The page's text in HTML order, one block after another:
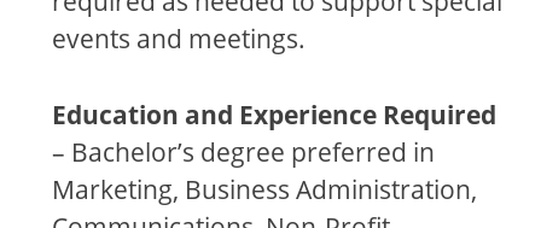
events and meetings.
Education and Experience Required
– Bachelor’s degree preferred in
Marketing, Business Administration,